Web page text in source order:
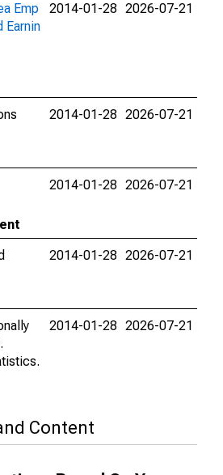
Emp
Earnin
2014-01-28 2026-07-21
2014-01-28 2026-07-21
2014-01-28 2026-07-21
2014-01-28 2026-07-21
2014-01-28 2026-07-21
Content